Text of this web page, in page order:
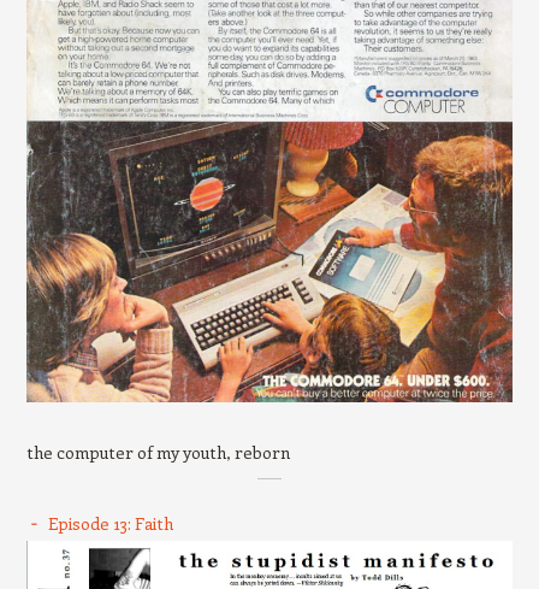
the computer of my youth, reborn
Episode 13: Faith